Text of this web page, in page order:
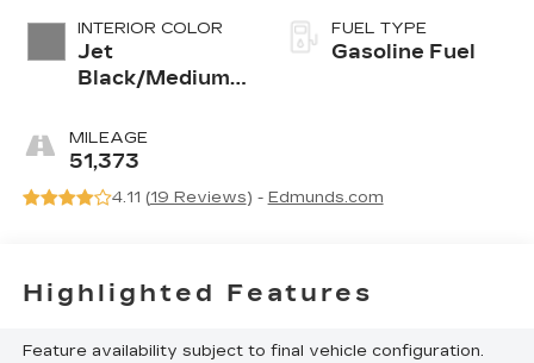
INTERIOR COLOR
Jet
Black/Medium
Seat Trim
MILEAGE
51,373
FUEL TYPE
Gasoline Fuel
4.11 (19 Reviews) - Edmunds.com
Highlighted Features
Feature availability subject to final vehicle configuration.